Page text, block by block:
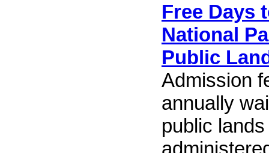
Free Days
National
Public
Admission
annually
public